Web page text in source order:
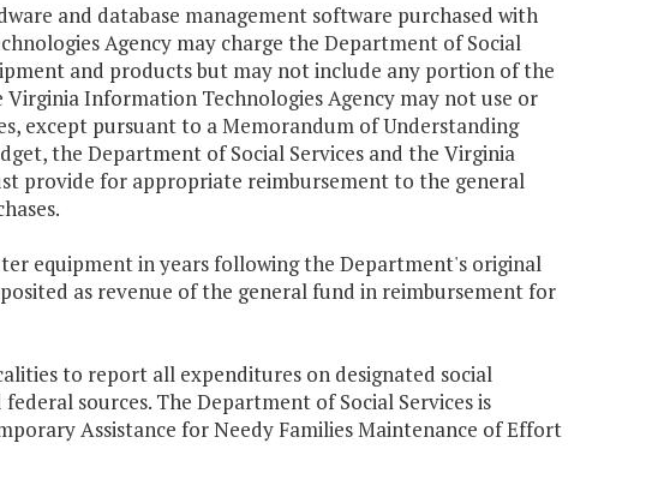
and database management software purchased with
Agency may charge the Department of Social
and products but may not include any portion of the
Information Technologies Agency may not use or
except pursuant to a Memorandum of Understanding
the Department of Social Services and the Virginia
provide for appropriate reimbursement to the general
equipment in years following the Department's original
as revenue of the general fund in reimbursement for
to report all expenditures on designated social
sources. The Department of Social Services is
Assistance for Needy Families Maintenance of Effort